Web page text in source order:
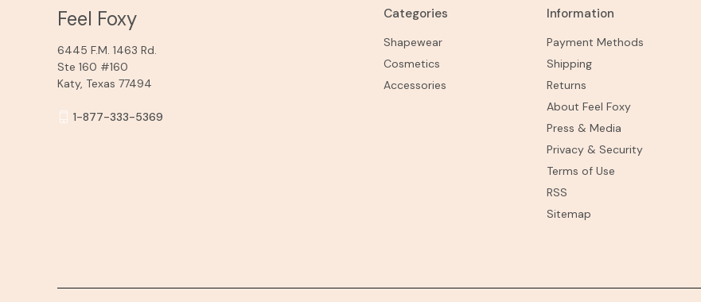
Categories
Shapewear
Cosmetics
Accessories
Information
Payment Methods
Shipping
Returns
About Feel Foxy
Press & Media
Privacy & Security
Terms of Use
RSS
Sitemap
Feel Foxy
6445 F.M. 1463 Rd.
Ste 160 #160
Katy, Texas 77494
1-877-333-5369